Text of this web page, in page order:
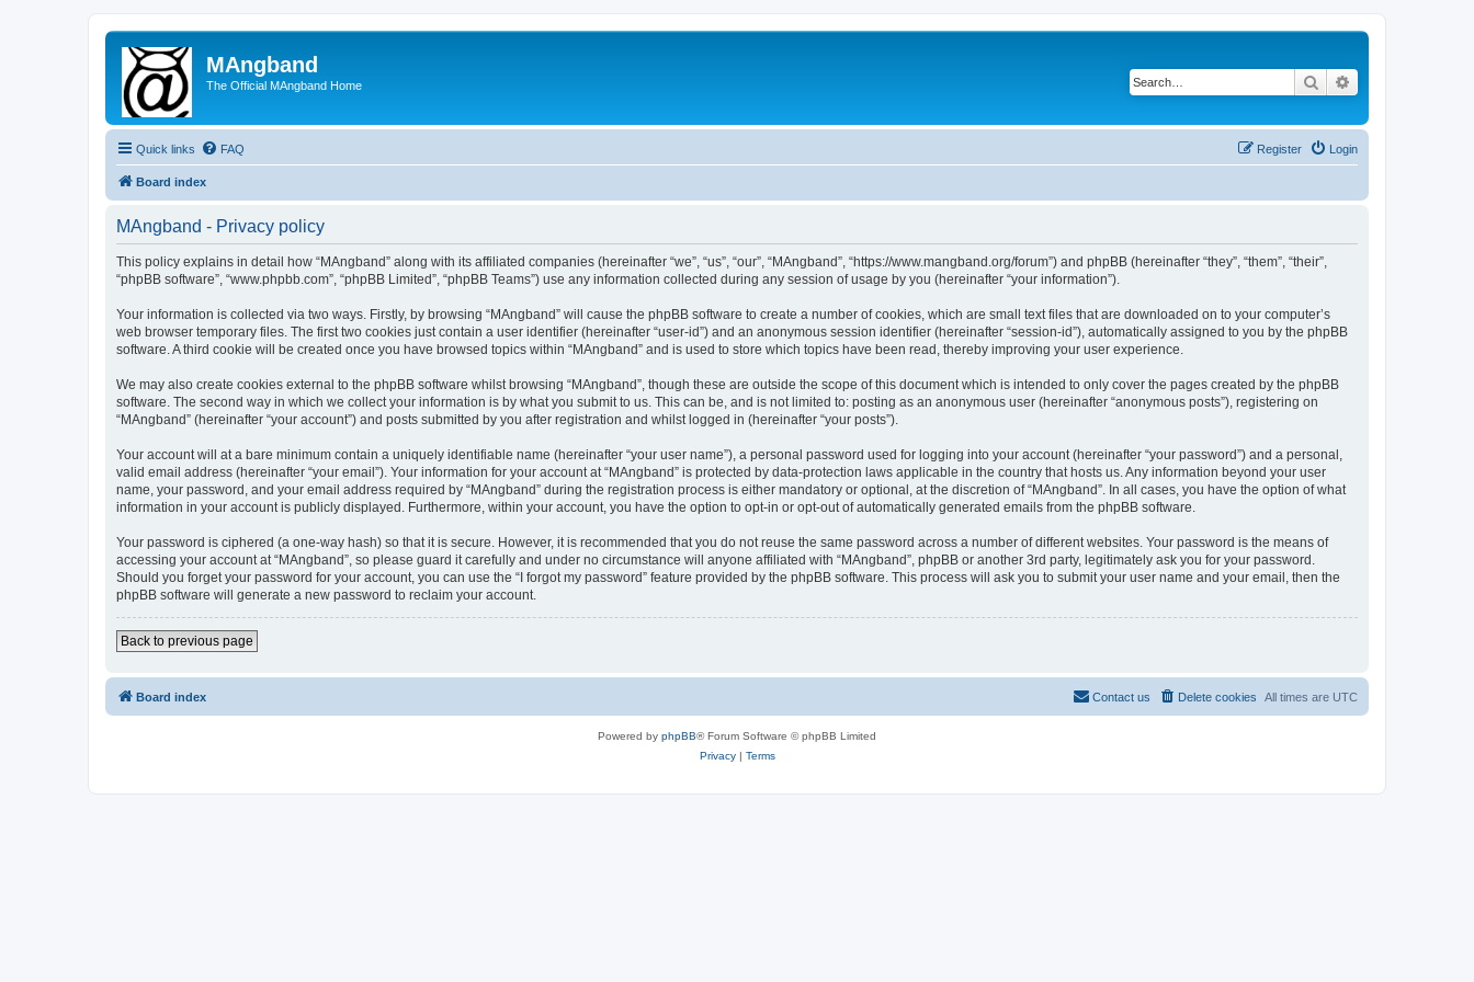
MAngband
The Official MAngband Home Search
Quick links FAQ Login
Register
Board index
MAngband - Privacy policy
This policy explains in detail how “MAngband” along with its affiliated companies (hereinafter “we”, “us”, “our”, “MAngband”, “https://www.mangband.org/forum”) and phpBB (hereinafter “they”, “them”, “their”,
“phpBB software”, “www.phpbb.com”, “phpBB Limited”, “phpBB Teams”) use any information collected during any session of usage by you (hereinafter “your information”).
Your information is collected via two ways. Firstly, by browsing “MAngband” will cause the phpBB software to create a number of cookies, which are small text files that are downloaded on to your computer’s
web browser temporary files. The first two cookies just contain a user identifier (hereinafter “user-id”) and an anonymous session identifier (hereinafter “session-id”), automatically assigned to you by the phpBB
software. A third cookie will be created once you have browsed topics within “MAngband” and is used to store which topics have been read, thereby improving your user experience.
We may also create cookies external to the phpBB software whilst browsing “MAngband”, though these are outside the scope of this document which is intended to only cover the pages created by the phpBB
software. The second way in which we collect your information is by what you submit to us. This can be, and is not limited to: posting as an anonymous user (hereinafter “anonymous posts”), registering on
“MAngband” (hereinafter “your account”) and posts submitted by you after registration and whilst logged in (hereinafter “your posts”).
Your account will at a bare minimum contain a uniquely identifiable name (hereinafter “your user name”), a personal password used for logging into your account (hereinafter “your password”) and a personal,
valid email address (hereinafter “your email”). Your information for your account at “MAngband” is protected by data-protection laws applicable in the country that hosts us. Any information beyond your user
name, your password, and your email address required by “MAngband” during the registration process is either mandatory or optional, at the discretion of “MAngband”. In all cases, you have the option of what
information in your account is publicly displayed. Furthermore, within your account, you have the option to opt-in or opt-out of automatically generated emails from the phpBB software.
Your password is ciphered (a one-way hash) so that it is secure. However, it is recommended that you do not reuse the same password across a number of different websites. Your password is the means of
accessing your account at “MAngband”, so please guard it carefully and under no circumstance will anyone affiliated with “MAngband”, phpBB or another 3rd party, legitimately ask you for your password.
Should you forget your password for your account, you can use the “I forgot my password” feature provided by the phpBB software. This process will ask you to submit your user name and your email, then the
phpBB software will generate a new password to reclaim your account.
Back to previous page
Board index All times are UTC
Delete cookies
Contact us
Powered by phpBB® Forum Software © phpBB Limited
Privacy| Terms